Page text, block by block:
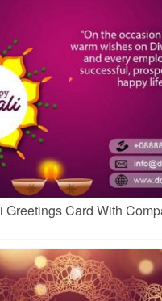
Greetings Card With